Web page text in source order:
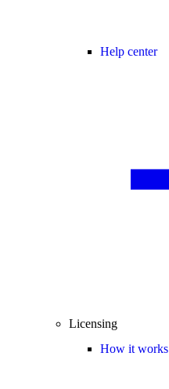
Help center
Licensing
How it works